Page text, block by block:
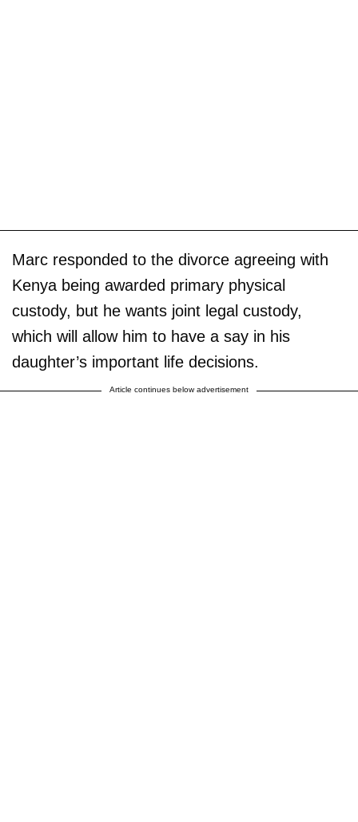
Marc responded to the divorce agreeing with
Kenya being awarded primary physical
custody, but he wants joint legal custody,
which will allow him to have a say in his
daughter’s important life decisions.
Article continues below advertisement